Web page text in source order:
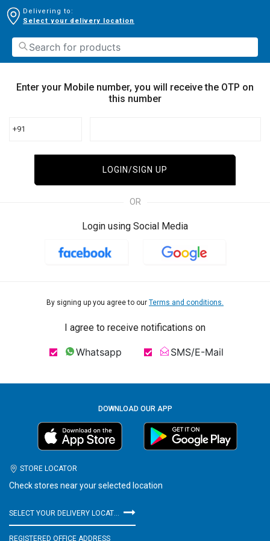
Delivering to:
Select your delivery location
Enter your Mobile number, you will receive the OTP on
this number
+91
LOGIN/SIGN UP
OR
Login using Social Media
By signing up you agree to our Terms and conditions.
I agree to receive notifications on
Whatsapp SMS/E-Mail
DOWNLOAD OUR APP
STORE LOCATOR
Check stores near your selected location
SELECT YOUR DELIVERY LOCATION
REGISTERED OFFICE ADDRESS